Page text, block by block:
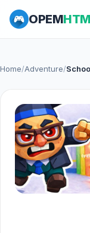
OPEM
Home/Adventure/